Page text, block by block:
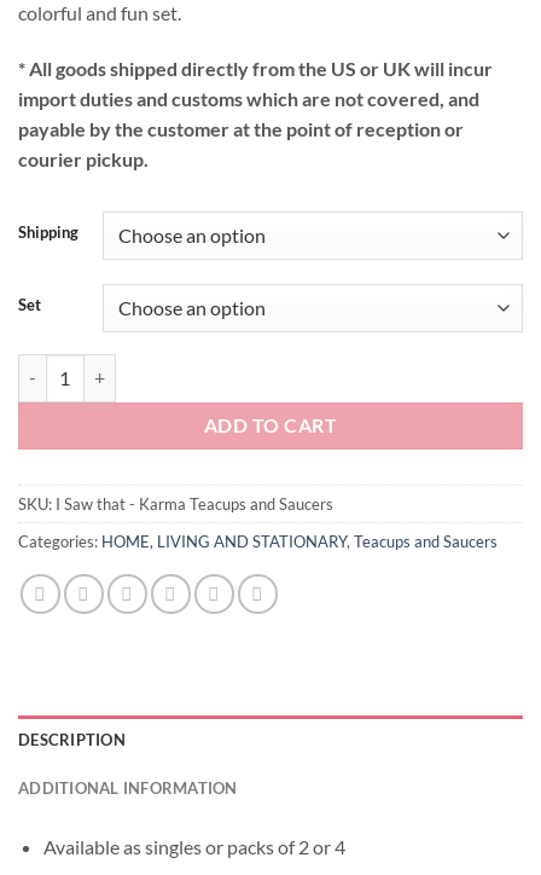
colorful and fun set.
* All goods shipped directly from the US or UK will incur
import duties and customs which are not covered, and
payable by the customer at the point of reception or
courier pickup.
Shipping
Set
ADD TO CART
SKU: I Saw that - Karma Teacups and Saucers
Categories: HOME, LIVING AND STATIONARY, Teacups and Saucers
DESCRIPTION
ADDITIONAL INFORMATION
Available as singles or packs of 2 or 4